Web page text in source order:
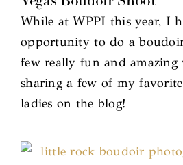
While at WPPI this year, I
opportunity to do a
few really fun and amazing
sharing a few of my
ladies on the blog!